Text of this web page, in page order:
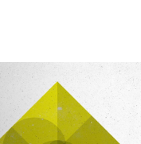
FILTER BY: